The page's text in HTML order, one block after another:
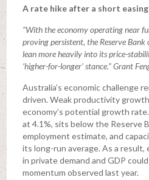
A rate hike after a short easing
“With the economy operating near
proving persistent, the Reserve
lean more heavily into its price-
‘higher-for-longer’ stance.” Grant
Australia’s economic challenge
driven. Weak productivity
economy’s potential growth
at 4.1%, sits below the Reserve
employment estimate, and
its long-run average. As a result,
in private demand and GDP
momentum observed last year.